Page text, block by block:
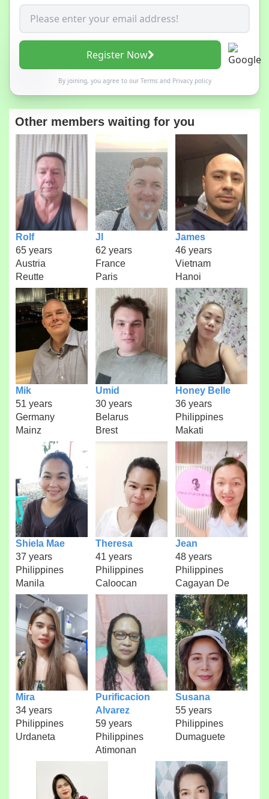
Register Now
By joining, you agree to our Termsand Privacy policy
Other members waiting for you
Rolf
65 years
Austria
Reutte
Jl
62 years
France
Paris
James
46 years
Vietnam
Hanoi
Mik
51 years
Germany
Mainz
Umid
30 years
Belarus
Brest
Honey Belle
36 years
Philippines
Makati
Shiela Mae
37 years
Philippines
Manila
Theresa
41 years
Philippines
Caloocan
Jean
48 years
Philippines
Cagayan De
Mira
34 years
Philippines
Urdaneta
Purificacion
Alvarez
59 years
Philippines
Atimonan
Susana
55 years
Philippines
Dumaguete